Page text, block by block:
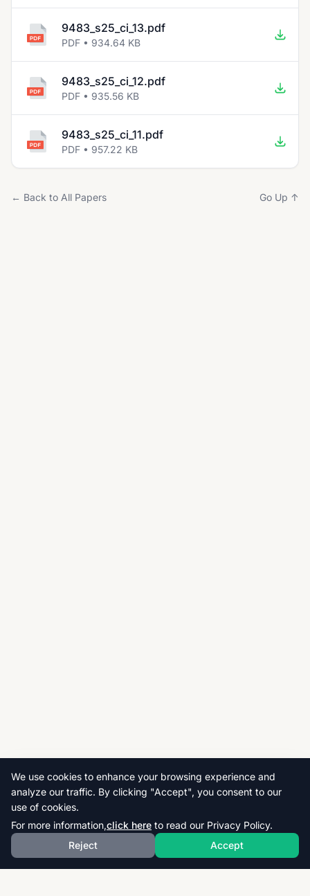
9483_s25_ci_13.pdf
PDF • 934.64 KB
9483_s25_ci_12.pdf
PDF • 935.56 KB
9483_s25_ci_11.pdf
PDF • 957.22 KB
← Back to All Papers Go Up ↑
We use cookies to enhance your browsing experience and
analyze our traffic. By clicking "Accept", you consent to our
use of cookies.
For more information,click here to read our Privacy Policy.
Reject
Accept